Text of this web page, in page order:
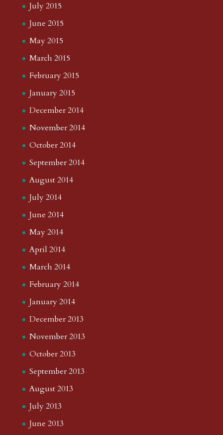
July 2015
June 2015
May 2015
March 2015
February 2015
January 2015
December 2014
November 2014
October 2014
September 2014
August 2014
July 2014
June 2014
May 2014
April 2014
March 2014
February 2014
January 2014
December 2013
November 2013
October 2013
September 2013
August 2013
July 2013
June 2013